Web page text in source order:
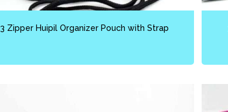
3 Zipper Huipil Organizer Pouch with Strap